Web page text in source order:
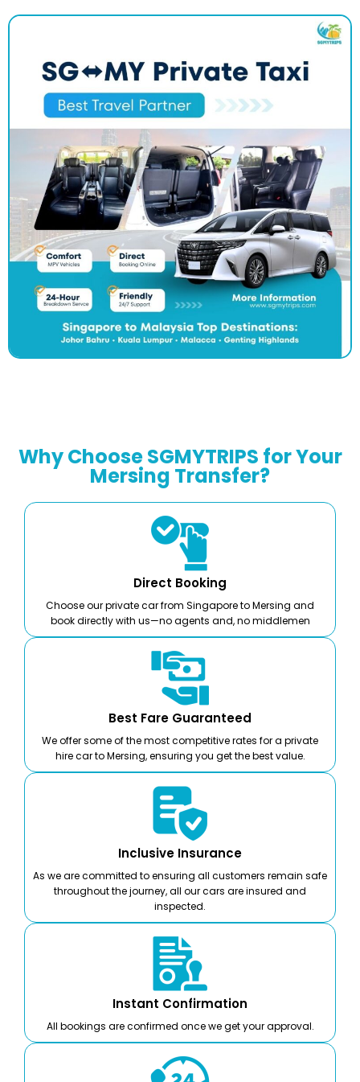
Why Choose SGMYTRIPS for Your
Mersing Transfer?
Direct Booking
Choose our private car from Singapore to Mersing and
book directly with us—no agents and, no middlemen
Best Fare Guaranteed
We offer some of the most competitive rates for a private
hire car to Mersing, ensuring you get the best value.
Inclusive Insurance
As we are committed to ensuring all customers remain safe
throughout the journey, all our cars are insured and
inspected.
Instant Confirmation
All bookings are confirmed once we get your approval.